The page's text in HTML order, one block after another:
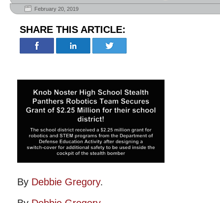
February 20, 2019
SHARE THIS ARTICLE:
By Debbie Gregory.